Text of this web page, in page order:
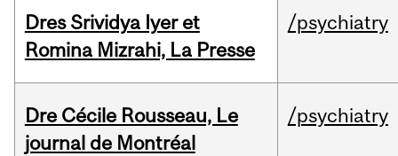
Dres Srividya Iyer et
Romina Mizrahi, La Presse
/psychiatry
Dre Cécile Rousseau, Le
journal de Montréal
/psychiatry